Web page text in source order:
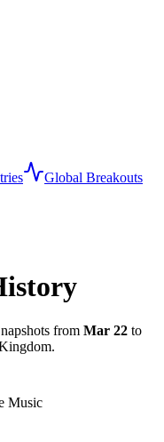
Global Breakouts
from Mar 22 to
.
Music